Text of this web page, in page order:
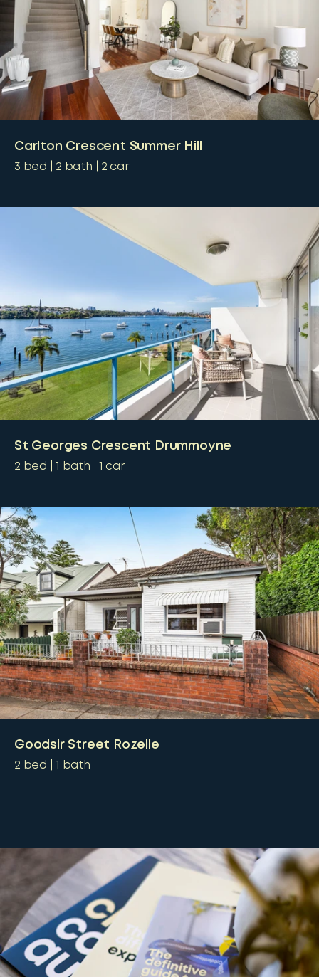
Carlton Crescent Summer Hill
3 bed 2 bath 2 car
St Georges Crescent Drummoyne
2 bed 1 bath 1 car
Goodsir Street Rozelle
2 bed 1 bath